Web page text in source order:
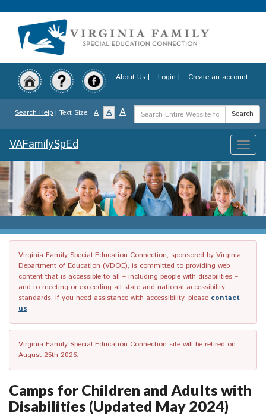
to
content
About Us | Login | Create an account
Search Help | Text Size: A A A
Search
Term
Search
Toggle
VAFamilySpEd
Virginia Family Special Education Connection, sponsored by Virginia
Department of Education (VDOE), is committed to providing web
content that is accessible to all – including people with disabilities –
and to meeting or exceeding all state and national accessibility
standards. If you need assistance with accessibility, please contact
us.
Virginia Family Special Education Connection site will be retired on
August 25th 2026.
Camps for Children and Adults with
Disabilities (Updated May 2024)